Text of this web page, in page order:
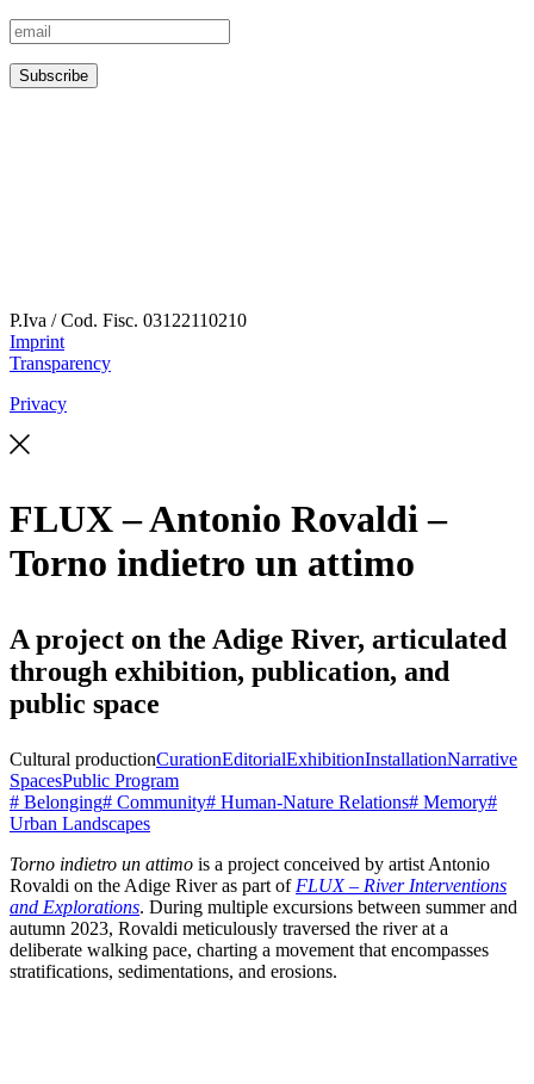
P.Iva / Cod. Fisc. 03122110210
Imprint
Transparency
Privacy
FLUX – Antonio Rovaldi –
Torno indietro un attimo
A project on the Adige River, articulated
through exhibition, publication, and
public space
Cultural productionCurationEditorialExhibitionInstallationNarrative
SpacesPublic Program
# Belonging# Community# Human-Nature Relations# Memory#
Urban Landscapes
Torno indietro un attimo is a project conceived by artist Antonio
Rovaldi on the Adige River as part of FLUX – River Interventions
and Explorations. During multiple excursions between summer and
autumn 2023, Rovaldi meticulously traversed the river at a
deliberate walking pace, charting a movement that encompasses
stratifications, sedimentations, and erosions.